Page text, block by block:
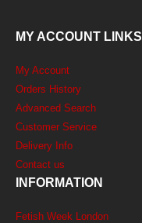
MY ACCOUNT LINKS
My Account
Orders History
Advanced Search
Customer Service
Delivery Info
Contact us
INFORMATION
Fetish Week London